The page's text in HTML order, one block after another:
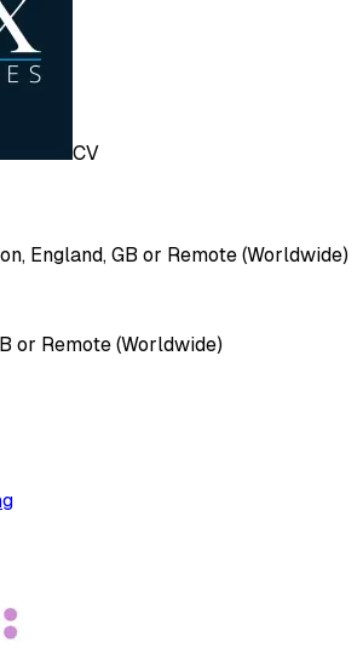
CV
England, GB or Remote (Worldwide)
or Remote (Worldwide)